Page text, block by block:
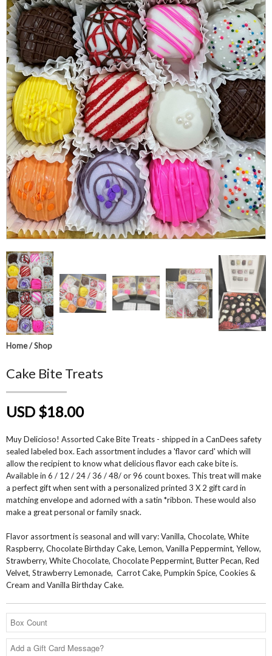
Home/Shop
Cake Bite Treats
USD $18.00
Muy Delicioso! Assorted Cake Bite Treats - shipped in a CanDees safety
sealed labeled box. Each assortment includes a 'flavor card' which will
allow the recipient to know what delicious flavor each cake bite is.
Available in 6 / 12 / 24 / 36 / 48/ or 96 count boxes. This treat will make
a perfect gift when sent with a personalized printed 3 X 2 gift card in
matching envelope and adorned with a satin *ribbon. These would also
make a great personal or family snack.
Flavor assortment is seasonal and will vary: Vanilla, Chocolate, White
Raspberry, Chocolate Birthday Cake, Lemon, Vanilla Peppermint, Yellow,
Strawberry, White Chocolate, Chocolate Peppermint, Butter Pecan, Red
Velvet, Strawberry Lemonade, Carrot Cake, Pumpkin Spice, Cookies &
Cream and Vanilla Birthday Cake.